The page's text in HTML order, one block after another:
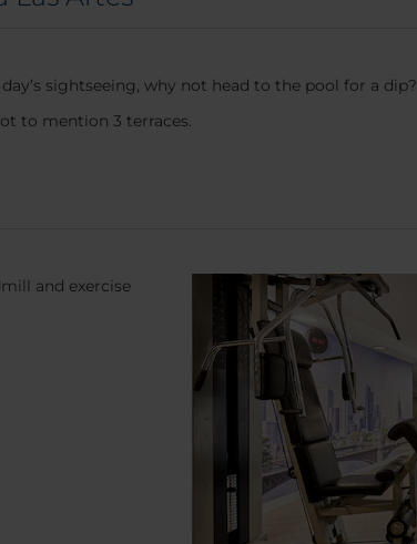
sightseeing, why not head to the pool for a dip?
to mention 3 terraces.
and exercise